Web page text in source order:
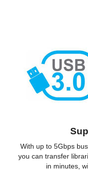
With up to 5Gbps
you can transfer
in minutes,